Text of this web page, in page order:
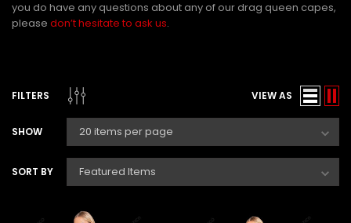
you do have any questions about any of ourdrag queen capes,
please don’t hesitate to ask us.
FILTERS VIEW AS
SHOW
SORT BY